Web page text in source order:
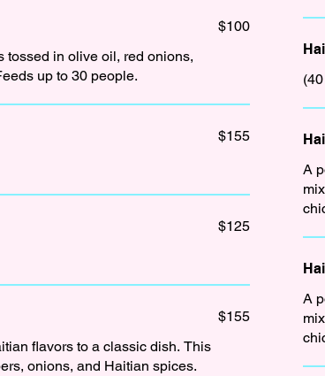
tossed in olive oil, red onions,
up to 30 people.
$100
$155
$125
flavors to a classic dish. This
onions, and Haitian spices.
$155
A
A